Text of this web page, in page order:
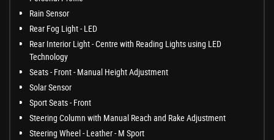
Rain Sensor
Rear Fog Light - LED
Rear Interior Light - Centre with Reading Lights using LED
Technology
Seats - Front - Manual Height Adjustment
Solar Sensor
Sport Seats - Front
Steering Column with Manual Reach and Rake Adjustment
Steering Wheel - Leather - M Sport